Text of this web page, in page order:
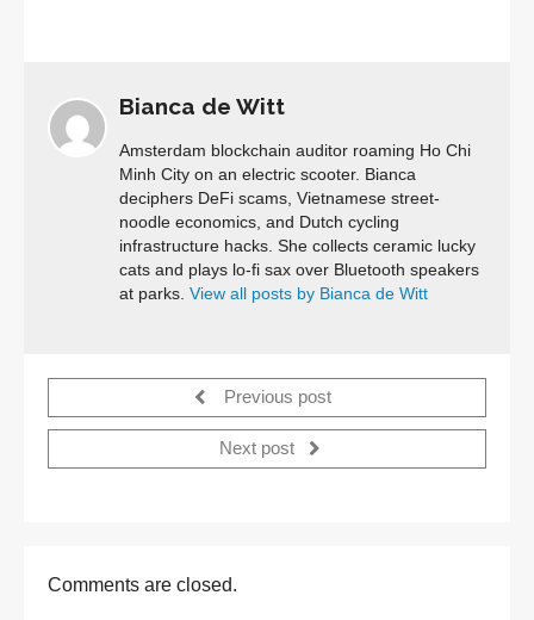
Bianca de Witt
Amsterdam blockchain auditor roaming Ho Chi
Minh City on an electric scooter. Bianca
deciphers DeFi scams, Vietnamese street-
noodle economics, and Dutch cycling
infrastructure hacks. She collects ceramic lucky
cats and plays lo-fi sax over Bluetooth speakers
at parks. View all posts by Bianca de Witt
Previous post
Next post
Comments are closed.